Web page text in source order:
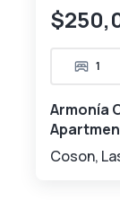
1
Armonía
Coson,